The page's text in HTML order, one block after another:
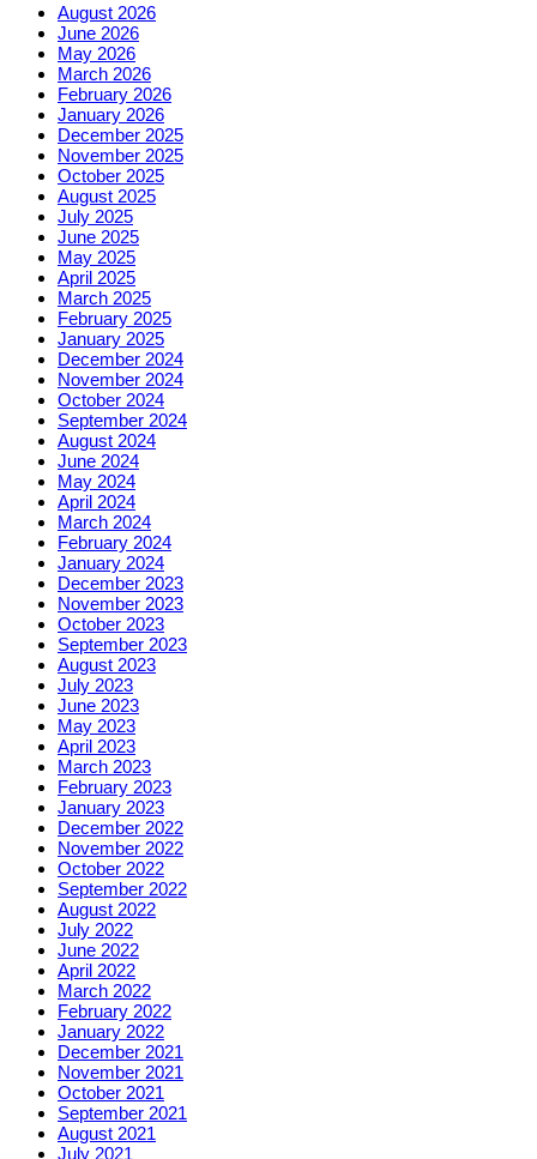
August 2026
June 2026
May 2026
March 2026
February 2026
January 2026
December 2025
November 2025
October 2025
August 2025
July 2025
June 2025
May 2025
April 2025
March 2025
February 2025
January 2025
December 2024
November 2024
October 2024
September 2024
August 2024
June 2024
May 2024
April 2024
March 2024
February 2024
January 2024
December 2023
November 2023
October 2023
September 2023
August 2023
July 2023
June 2023
May 2023
April 2023
March 2023
February 2023
January 2023
December 2022
November 2022
October 2022
September 2022
August 2022
July 2022
June 2022
April 2022
March 2022
February 2022
January 2022
December 2021
November 2021
October 2021
September 2021
August 2021
July 2021